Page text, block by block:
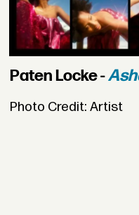
Paten Locke -
Photo Credit: Artist